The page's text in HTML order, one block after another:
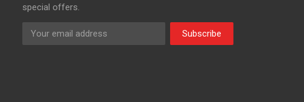
special offers.
Subscribe